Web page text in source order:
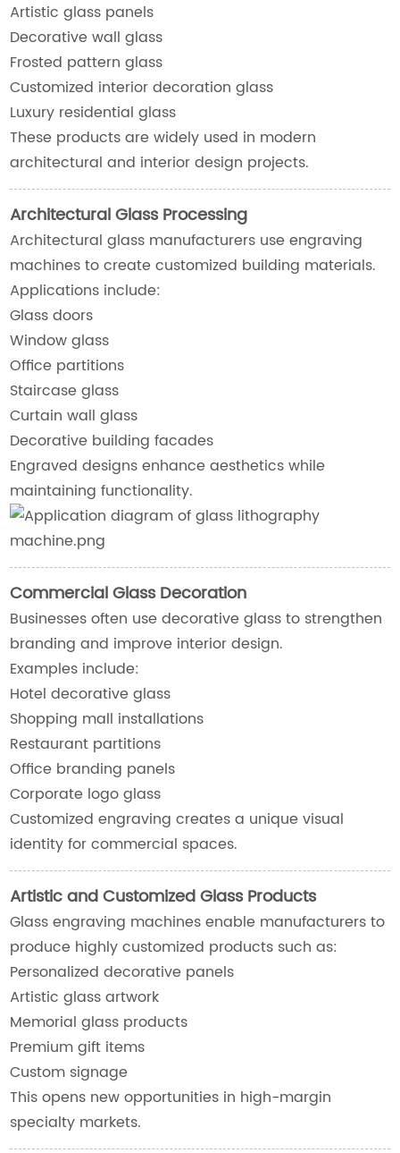
Artistic glass panels
Decorative wall glass
Frosted pattern glass
Customized interior decoration glass
Luxury residential glass
These products are widely used in modern
architectural and interior design projects.
Architectural Glass Processing
Architectural glass manufacturers use engraving
machines to create customized building materials.
Applications include:
Glass doors
Window glass
Office partitions
Staircase glass
Curtain wall glass
Decorative building facades
Engraved designs enhance aesthetics while
maintaining functionality.
Commercial Glass Decoration
Businesses often use decorative glass to strengthen
branding and improve interior design.
Examples include:
Hotel decorative glass
Shopping mall installations
Restaurant partitions
Office branding panels
Corporate logo glass
Customized engraving creates a unique visual
identity for commercial spaces.
Artistic and Customized Glass Products
Glass engraving machines enable manufacturers to
produce highly customized products such as:
Personalized decorative panels
Artistic glass artwork
Memorial glass products
Premium gift items
Custom signage
This opens new opportunities in high-margin
specialty markets.